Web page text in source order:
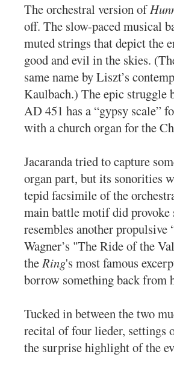
The orchestral version of
off. The slow-paced musical
muted strings that depict the
good and evil in the skies.
same name by Liszt’s
Kaulbach.) The epic struggle
AD 451 has a “gypsy scale”
with a church organ for the
Jacaranda tried to capture
organ part, but its sonorities
tepid facsimile of the
main battle motif did
resembles another
Wagner’s "The Ride of the
theRing's most famous
borrow something back from
Tucked in between the two
recital of four lieder, settings
the surprise highlight of the